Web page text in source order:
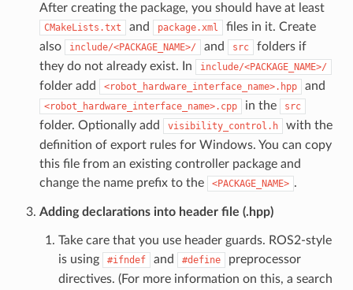
After creating the package, you should have at least
CMakeLists.txt and package.xml
files in it. Create
also
include/<PACKAGE_NAME>/ and src
folders if
they do not already exist. In
include/<PACKAGE_NAME>/
folder add <robot_hardware_interface_name>.hpp and
<robot_hardware_interface_name>.cpp in the src
folder. Optionally add visibility_control.h
with the
definition of export rules for Windows. You can copy
this file from an existing controller package and
change the name prefix to the
<PACKAGE_NAME> .
Adding declarations into header file (.hpp)
Take care that you use header guards. ROS2-style
is using
#ifndef and #define
preprocessor
directives. (For more information on this, a search